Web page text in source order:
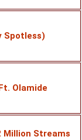
Spotless)
Olamide
Million Streams